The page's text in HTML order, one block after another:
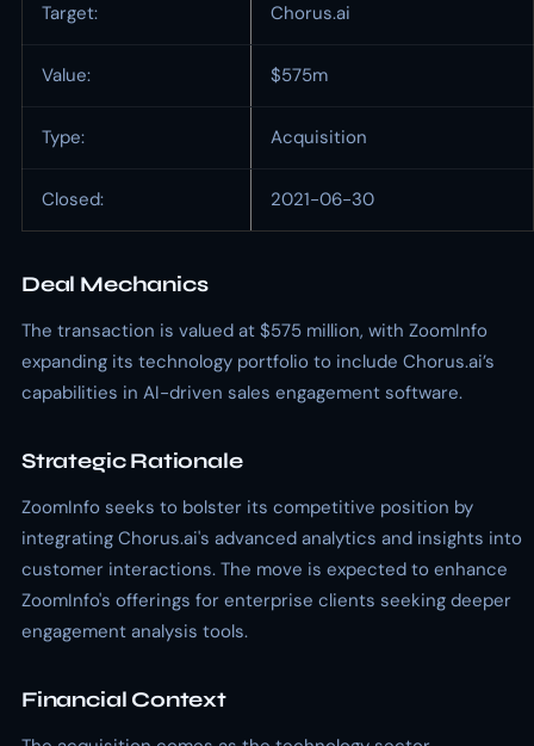
Target: Chorus.ai
Value: $575m
Type: Acquisition
Closed: 2021-06-30
Deal Mechanics
The transaction is valued at $575 million, with ZoomInfo
expanding its technology portfolio to include Chorus.ai’s
capabilities in AI-driven sales engagement software.
Strategic Rationale
ZoomInfo seeks to bolster its competitive position by
integrating Chorus.ai's advanced analytics and insights into
customer interactions. The move is expected to enhance
ZoomInfo's offerings for enterprise clients seeking deeper
engagement analysis tools.
Financial Context